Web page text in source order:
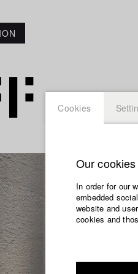
Cookies
Our cookies
In order for our
embedded
website and
cookies and